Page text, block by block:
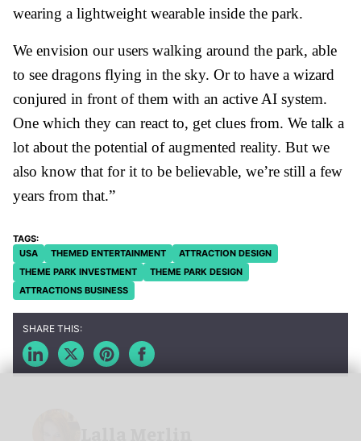
wearing a lightweight wearable inside the park.
We envision our users walking around the park, able
to see dragons flying in the sky. Or to have a wizard
conjured in front of them with an active AI system.
One which they can react to, get clues from. We talk a
lot about the potential of augmented reality. But we
also know that for it to be believable, we’re still a few
years from that.”
USA THEMED ENTERTAINMENT
ATTRACTION DESIGN
THEME PARK INVESTMENT
THEME PARK DESIGN
ATTRACTIONS BUSINESS